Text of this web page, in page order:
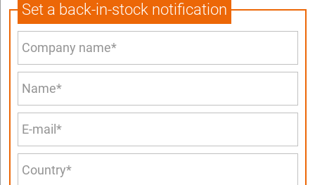
Set a back-in-stock notification